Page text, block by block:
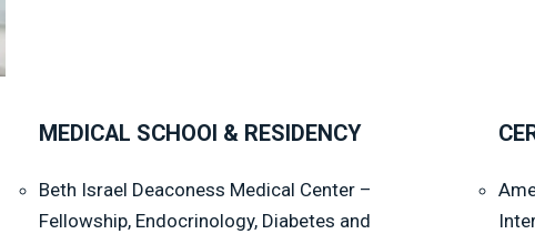
MEDICAL SCHOOl & RESIDENCY
Beth Israel Deaconess Medical Center –
Fellowship, Endocrinology, Diabetes and